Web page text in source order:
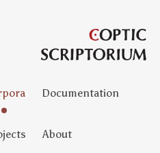
Documentation
About